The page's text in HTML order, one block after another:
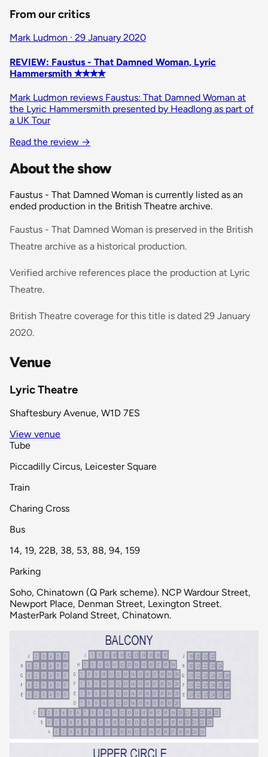
From our critics
Mark Ludmon · 29 January 2020
REVIEW: Faustus - That Damned Woman, Lyric
Hammersmith ✭✭✭✭
Mark Ludmon reviews Faustus: That Damned Woman at
the Lyric Hammersmith presented by Headlong as part of
a UK Tour
Read the review →
About the show
Faustus - That Damned Woman is currently listed as an
ended production in the British Theatre archive.
Faustus - That Damned Woman is preserved in the British
Theatre archive as a historical production.
Verified archive references place the production at Lyric
Theatre.
British Theatre coverage for this title is dated 29 January
2020.
Venue
Lyric Theatre
Shaftesbury Avenue, W1D 7ES
View venue
Tube
Piccadilly Circus, Leicester Square
Train
Charing Cross
Bus
14, 19, 22B, 38, 53, 88, 94, 159
Parking
Soho, Chinatown (Q Park scheme). NCP Wardour Street,
Newport Place, Denman Street, Lexington Street.
MasterPark Poland Street, Chinatown.